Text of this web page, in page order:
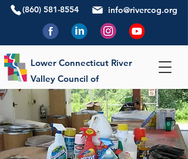
Lower Connecticut River
Valley Council of
Governments
(860) 581-8554 info@rivercog.org